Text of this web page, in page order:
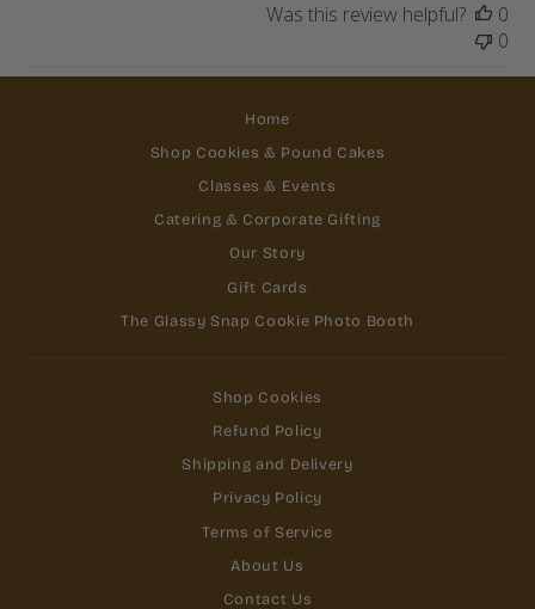
Was this review helpful?
0
0
Home
Shop Cookies & Pound Cakes
Classes & Events
Catering & Corporate Gifting
Our Story
Gift Cards
The Glassy Snap Cookie Photo Booth
Shop Cookies
Refund Policy
Shipping and Delivery
Privacy Policy
Terms of Service
About Us
Contact Us